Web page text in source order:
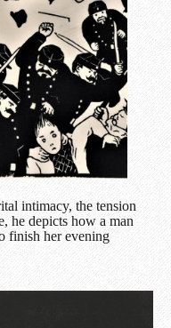
intimacy, the tension
he depicts how a man
finish her evening